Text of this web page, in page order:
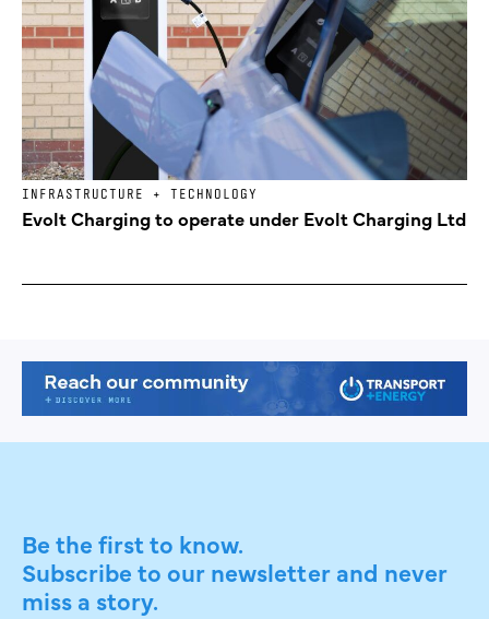
INFRASTRUCTURE + TECHNOLOGY
Evolt Charging to operate under Evolt Charging Ltd
Be the first to know.
Subscribe to our newsletter and never
miss a story.